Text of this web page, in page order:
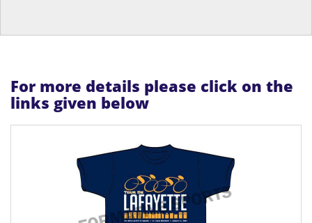
For more details please click on the
links given below